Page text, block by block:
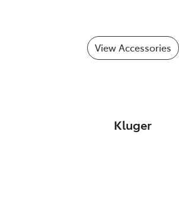
View Accessories
Kluger